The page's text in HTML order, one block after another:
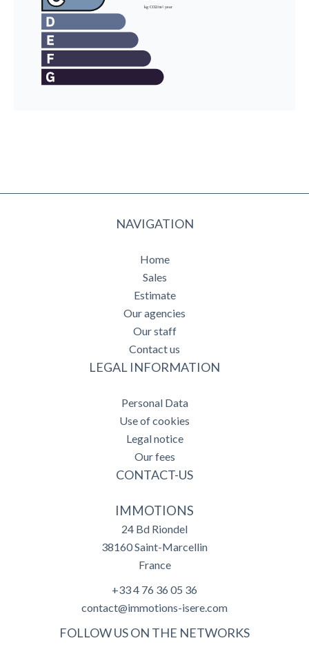
NAVIGATION
Home
Sales
Estimate
Our agencies
Our staff
Contact us
LEGAL INFORMATION
Personal Data
Use of cookies
Legal notice
Our fees
CONTACT-US
IMMOTIONS
24 Bd Riondel
38160Saint-Marcellin
France
+33 4 76 36 05 36
contact@immotions-isere.com
FOLLOW US ON THE NETWORKS